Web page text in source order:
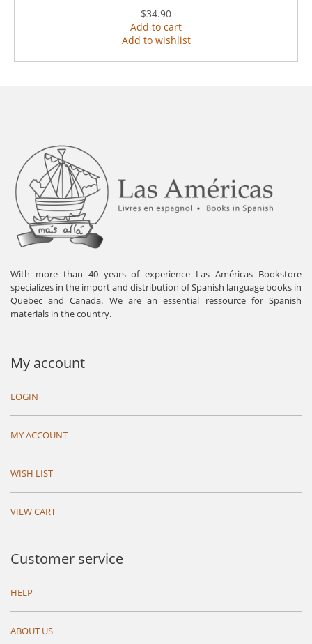
$34.90
Add to cart
Add to wishlist
With more than 40 years of experience Las Américas Bookstore
specializes in the import and distribution of Spanish language books in
Quebec and Canada. We are an essential ressource for Spanish
materials in the country.
My account
LOGIN
MY ACCOUNT
WISH LIST
VIEW CART
Customer service
HELP
ABOUT US